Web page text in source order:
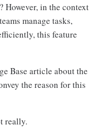
However, in the context
manage tasks,
this feature
Base article about the
the reason for this
really.